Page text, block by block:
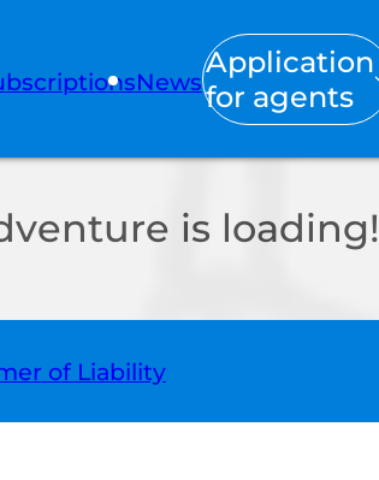
News
Application
for agents
is loading!
of Liability